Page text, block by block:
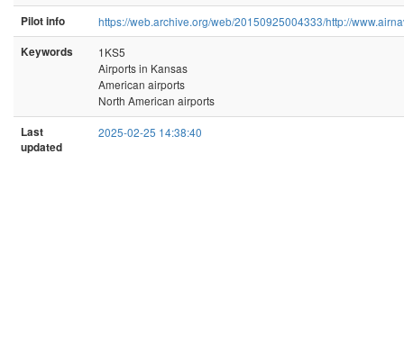
Pilot info
https://web.archive.org/web/20150925004333/http://
Keywords
1KS5
Airports in Kansas
American airports
North American airports
Last
updated
2025-02-25 14:38:40